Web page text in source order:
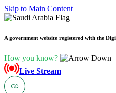
Skip to Main Content
A government website registered with the
How you know?
Live Stream